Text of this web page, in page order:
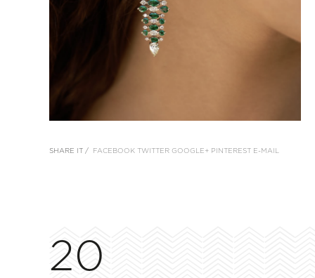
SHARE IT / FACEBOOK TWITTER GOOGLE+ PINTEREST E-MAIL
20